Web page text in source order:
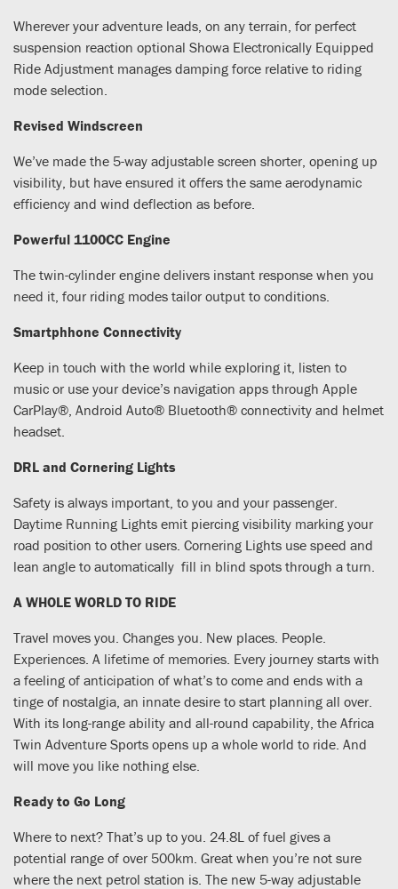
Wherever your adventure leads, on any terrain, for perfect
suspension reaction optional Showa Electronically Equipped
Ride Adjustment manages damping force relative to riding
mode selection.
Revised Windscreen
We’ve made the 5-way adjustable screen shorter, opening up
visibility, but have ensured it offers the same aerodynamic
efficiency and wind deflection as before.
Powerful 1100CC Engine
The twin-cylinder engine delivers instant response when you
need it, four riding modes tailor output to conditions.
Smartphhone Connectivity
Keep in touch with the world while exploring it, listen to
music or use your device’s navigation apps through Apple
CarPlay®, Android Auto® Bluetooth® connectivity and helmet
headset.
DRL and Cornering Lights
Safety is always important, to you and your passenger.
Daytime Running Lights emit piercing visibility marking your
road position to other users. Cornering Lights use speed and
lean angle to automatically fill in blind spots through a turn.
A WHOLE WORLD TO RIDE
Travel moves you. Changes you. New places. People.
Experiences. A lifetime of memories. Every journey starts with
a feeling of anticipation of what’s to come and ends with a
tinge of nostalgia, an innate desire to start planning all over.
With its long-range ability and all-round capability, the Africa
Twin Adventure Sports opens up a whole world to ride. And
will move you like nothing else.
Ready to Go Long
Where to next? That’s up to you. 24.8L of fuel gives a
potential range of over 500km. Great when you’re not sure
where the next petrol station is. The new 5-way adjustable